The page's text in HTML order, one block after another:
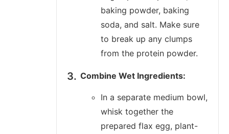
baking powder, baking
soda, and salt. Make sure
to break up any clumps
from the protein powder.
Combine Wet Ingredients:
In a separate medium bowl,
whisk together the
prepared flax egg, plant-